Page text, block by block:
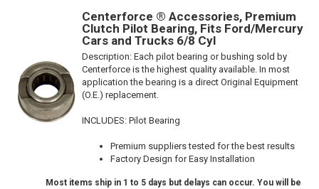
Centerforce ® Accessories, Premium
Clutch Pilot Bearing, Fits Ford/Mercury
Cars and Trucks 6/8 Cyl
Description: Each pilot bearing or bushing sold by
Centerforce is the highest quality available. In most
application the bearing is a direct Original Equipment
(O.E.) replacement.
INCLUDES: Pilot Bearing
Premium suppliers tested for the best results
Factory Design for Easy Installation
Most items ship in 1 to 5 days but delays can occur. You will be